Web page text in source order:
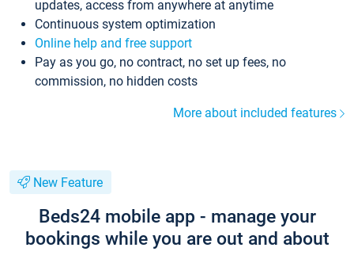
updates, access from anywhere at anytime
Continuous system optimization
Online help and free support
Pay as you go, no contract, no set up fees, no
commission, no hidden costs
More about included features
New Feature
Beds24 mobile app - manage your
bookings while you are out and about